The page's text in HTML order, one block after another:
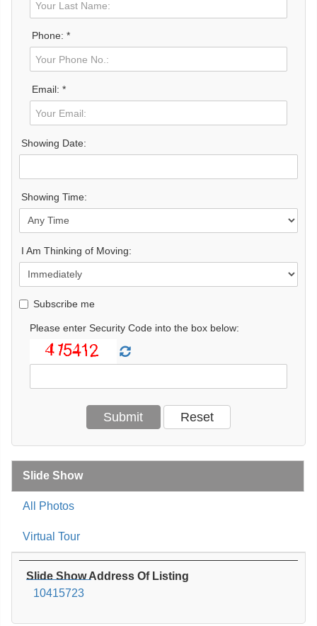
Phone: *
Email: *
Showing Date:
Showing Time:
I Am Thinking of Moving:
Subscribe me
Please enter Security Code into the box below:
Slide Show
All Photos
Virtual Tour
Slide Show Address Of Listing
10415723